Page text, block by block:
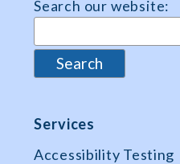
Search our website:
Services
Accessibility Testing